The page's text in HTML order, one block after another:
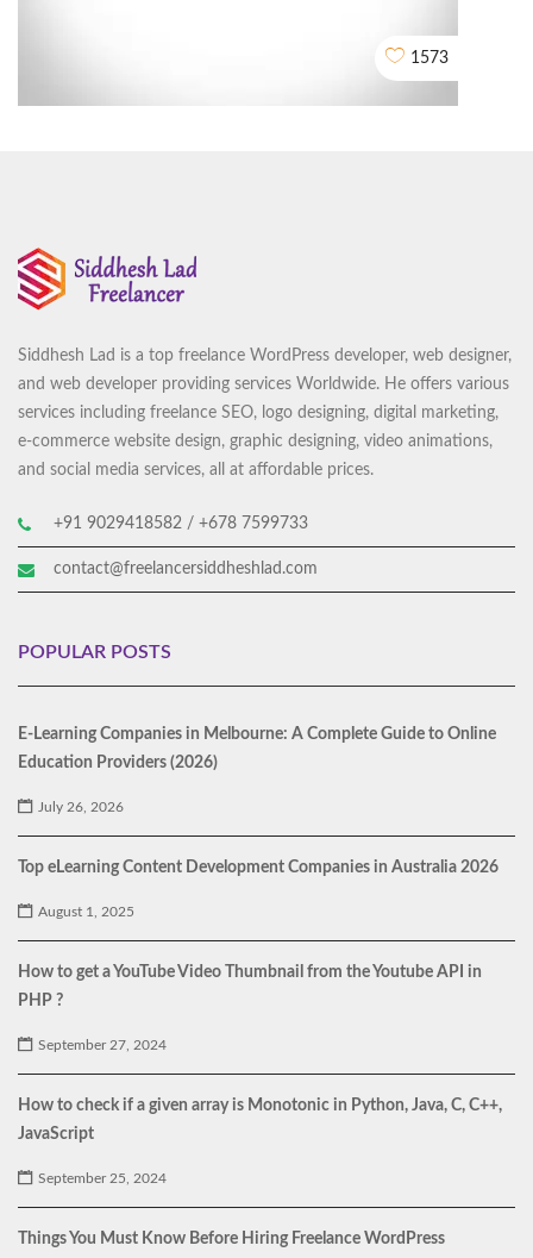
1573
Center Of Excellence in Maritime and Shipbuilding (CEMS)
CORPORATE VIDEO ANIMATION
Siddhesh Lad is a top freelance WordPress developer, web designer,
and web developer providing services Worldwide. He offers various
services including freelance SEO, logo designing, digital marketing,
e-commerce website design, graphic designing, video animations,
and social media services, all at affordable prices.
+91 9029418582 / +678 7599733
contact@freelancersiddheshlad.com
POPULAR POSTS
E-Learning Companies in Melbourne: A Complete Guide to Online
Education Providers (2026)
July 26, 2026
Top eLearning Content Development Companies in Australia 2026
August 1, 2025
How to get a YouTube Video Thumbnail from the Youtube API in
PHP ?
September 27, 2024
How to check if a given array is Monotonic in Python, Java, C, C++,
JavaScript
September 25, 2024
Things You Must Know Before Hiring Freelance WordPress